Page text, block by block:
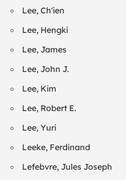
Lee, Ch'ien
Lee, Hengki
Lee, James
Lee, John J.
Lee, Kim
Lee, Robert E.
Lee, Yuri
Leeke, Ferdinand
Lefebvre, Jules Joseph